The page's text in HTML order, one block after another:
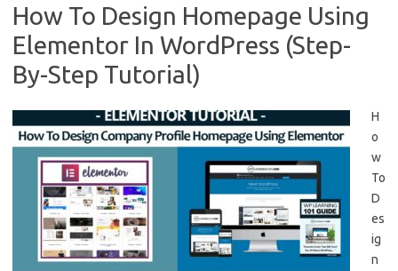
How To Design Homepage Using
Elementor In WordPress (Step-
By-Step Tutorial)
H
o
w
To
D
es
ig
n